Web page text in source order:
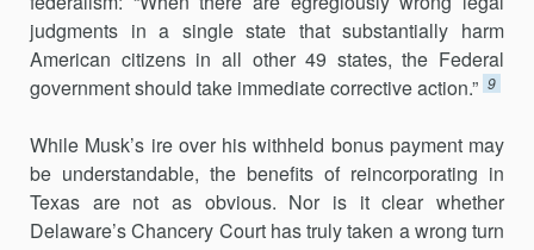
judgments in a single state that substan­tially harm
American citizens in all other 49 states, the Federal
government should take immediate corrective action.” 9
While Musk’s ire over his withheld bonus payment may
be under­standable, the benefits of reincorporating in
Texas are not as obvious. Nor is it clear whether
Delaware’s Chancery Court has truly taken a wrong turn